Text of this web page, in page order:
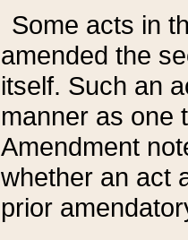
Some acts in
amended the
itself. Such an
manner as one
Amendment
whether an act
prior